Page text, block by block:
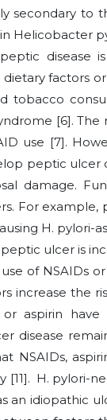
secondary
Helicobacter
disease
factors
tobacco
[6].
use [7].
peptic
damage.
For example,
H. pylori-
ulcer is
of NSAIDs
increase the
aspirin
disease
NSAIDs,
[11]. H. pylori-
an idiopathic